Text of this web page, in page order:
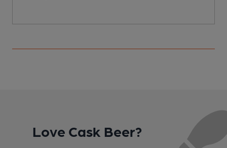
Love Cask Beer?